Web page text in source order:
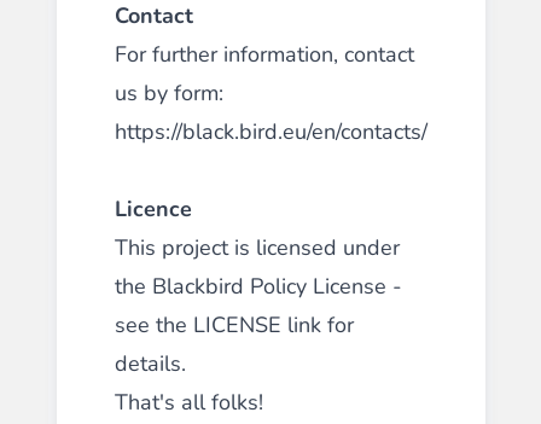
Contact
For further information, contact
us by form:
https://black.bird.eu/en/contacts/
Licence
This project is licensed under
the Blackbird Policy License -
see the LICENSE link for
details.
That's all folks!